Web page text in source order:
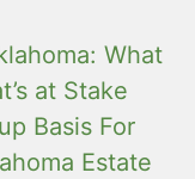
What
at Stake
Basis For
Estate